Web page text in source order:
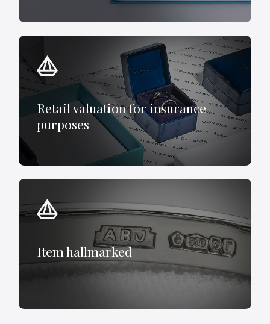
Retail valuation for insurance
purposes
Item hallmarked